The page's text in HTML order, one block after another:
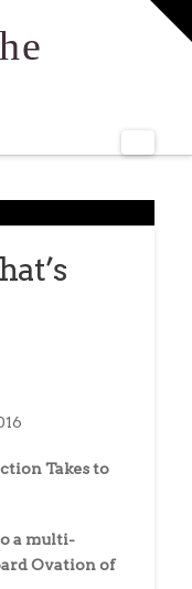
Takes to
a multi-
Ovation of